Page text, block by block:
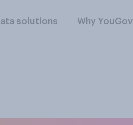
solutions Why YouGov